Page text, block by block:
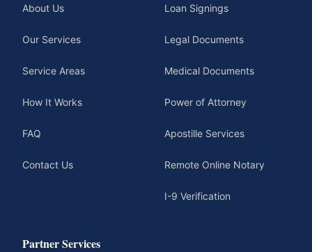
About Us
Our Services
Service Areas
How It Works
FAQ
Contact Us
Loan Signings
Legal Documents
Medical Documents
Power of Attorney
Apostille Services
Remote Online Notary
I-9 Verification
Partner Services